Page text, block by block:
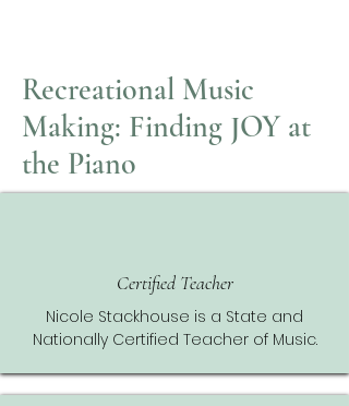
Recreational Music
Making: Finding JOY at
the Piano
Certified Teacher
Nicole Stackhouse is a State and
Nationally Certified Teacher of Music.